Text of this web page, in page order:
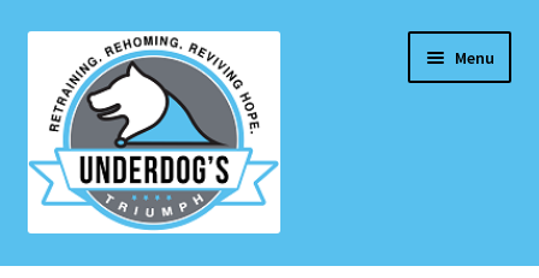
navigation
content
Menu
Home Page